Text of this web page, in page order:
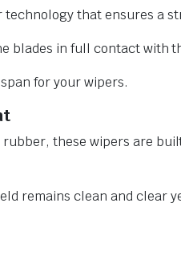
that ensures a
blades in full contact with
for your wipers.
these wipers are
remains clean and clear